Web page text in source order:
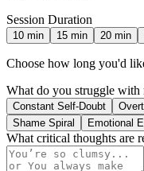
Session Duration
10 min 15 min 20 min
Choose how long you'd
What do you struggle with
Constant Self-Doubt
Shame Spiral
Emotional
What critical thoughts are